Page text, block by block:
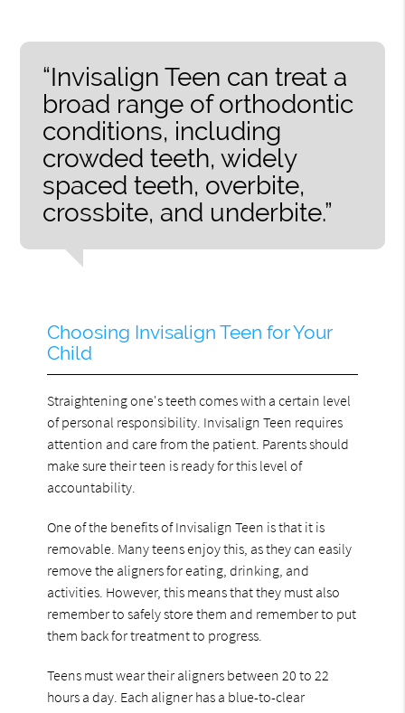
“Invisalign Teen can treat a
broad range of orthodontic
conditions, including
crowded teeth, widely
spaced teeth, overbite,
crossbite, and underbite.”
Choosing Invisalign Teen for Your
Child
Straightening one's teeth comes with a certain level
of personal responsibility. Invisalign Teen requires
attention and care from the patient. Parents should
make sure their teen is ready for this level of
accountability.
One of the benefits of Invisalign Teen is that it is
removable. Many teens enjoy this, as they can easily
remove the aligners for eating, drinking, and
activities. However, this means that they must also
remember to safely store them and remember to put
them back for treatment to progress.
Teens must wear their aligners between 20 to 22
hours a day. Each aligner has a blue-to-clear